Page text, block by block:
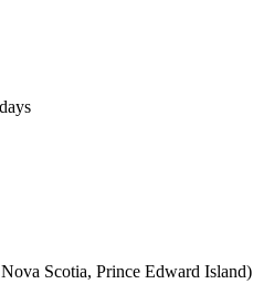
Scotia, Prince Edward Island)